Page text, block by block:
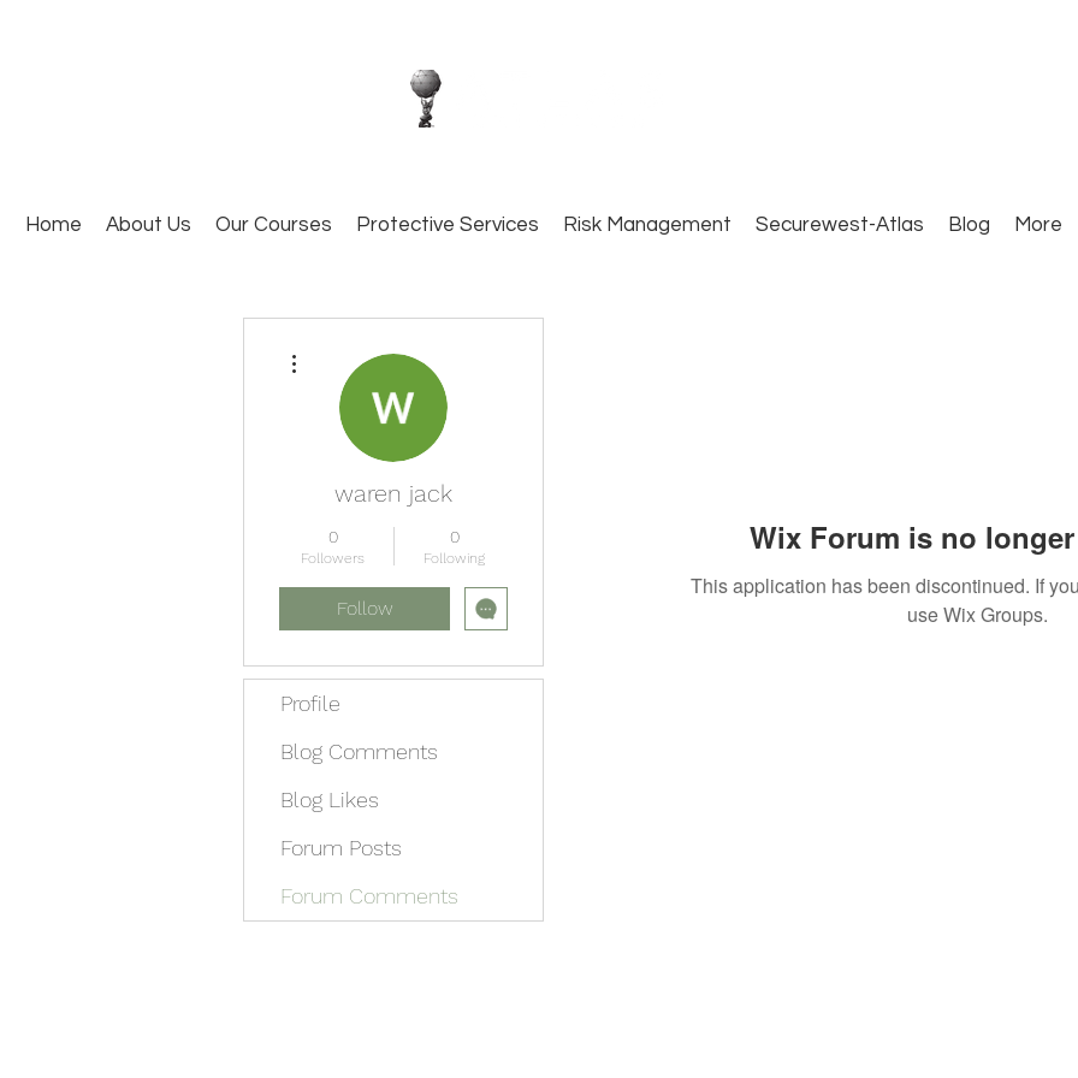
Home About Us Our Courses Protective Services Risk Management Securewest-Atlas Blog More
Wix Forum is no
This application has been discontinued. If
use Wix Groups.
waren jack
0
Followers
0
Following
Follow
Profile
Blog Comments
Blog Likes
Forum Posts
Forum Comments